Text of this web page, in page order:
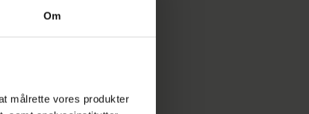
Om
målrette vores produkter